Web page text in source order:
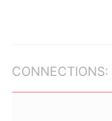
CONNECTIONS: